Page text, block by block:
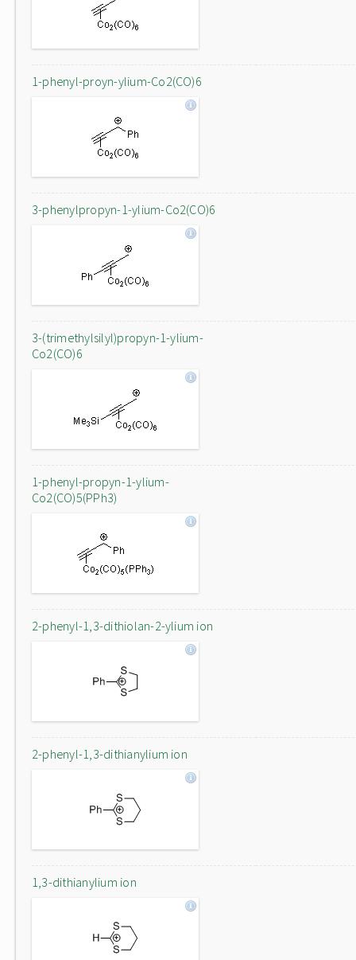
1-phenyl-proyn-ylium-Co2(CO)6
3-phenylpropyn-1-ylium-Co2(CO)6
3-(trimethylsilyl)propyn-1-ylium-
Co2(CO)6
1-phenyl-propyn-1-ylium-
Co2(CO)5(PPh3)
2-phenyl-1,3-dithiolan-2-ylium ion
2-phenyl-1,3-dithianylium ion
1,3-dithianylium ion